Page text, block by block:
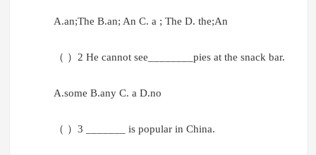
A.an;The B.an; An C. a ; The D. the;An
（ ）2 He cannot see________pies at the snack bar.
A.some B.any C. a D.no
（ ）3 _______ is popular in China.